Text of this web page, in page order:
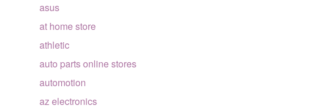
asus
at home store
athletic
auto parts online stores
automotion
az electronics